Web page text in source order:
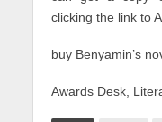
clicking the link to
buy Benyamin’s
Awards Desk,